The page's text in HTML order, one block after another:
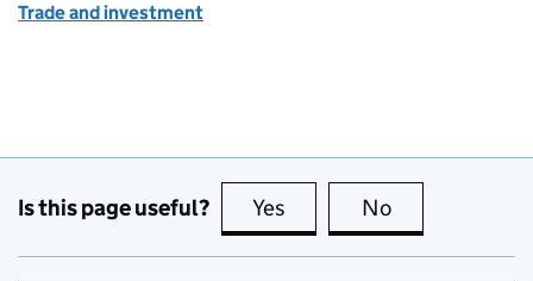
Trade and investment
Is this page useful? Yes this page is useful
No